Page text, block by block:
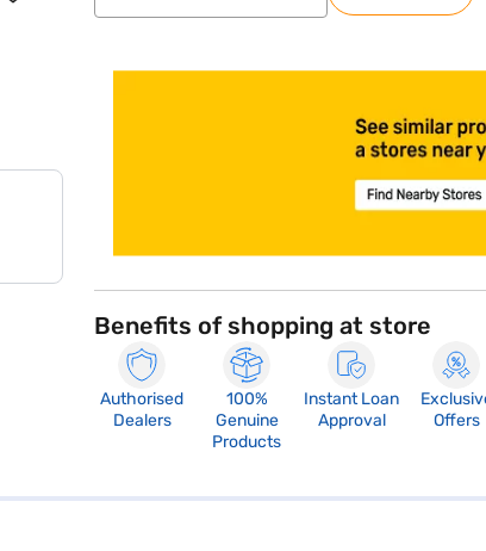
Benefits of shopping at store
Authorised
Dealers
100%
Genuine
Products
Instant Loan
Approval
Offers